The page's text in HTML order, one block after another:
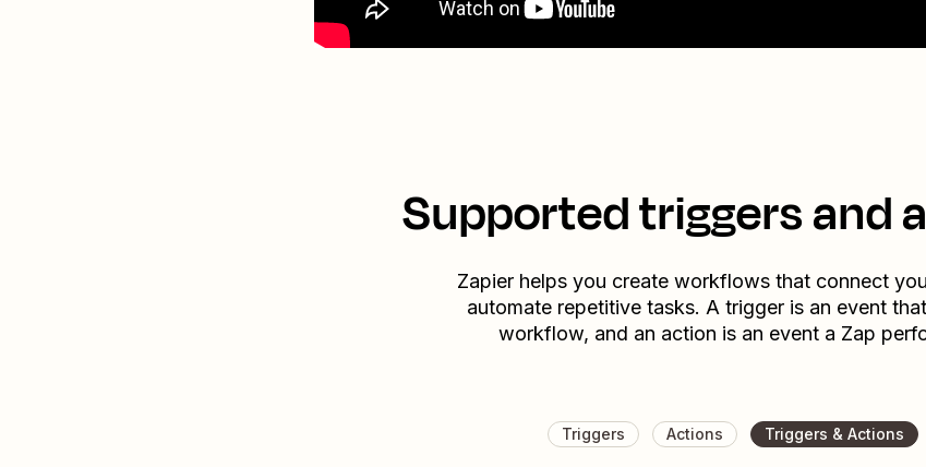
Supported triggers and
Zapier helps you create workflows that connect
automate repetitive tasks. A trigger is an event
workflow, and an action is an event a Zap
Triggers Actions Triggers & Actions